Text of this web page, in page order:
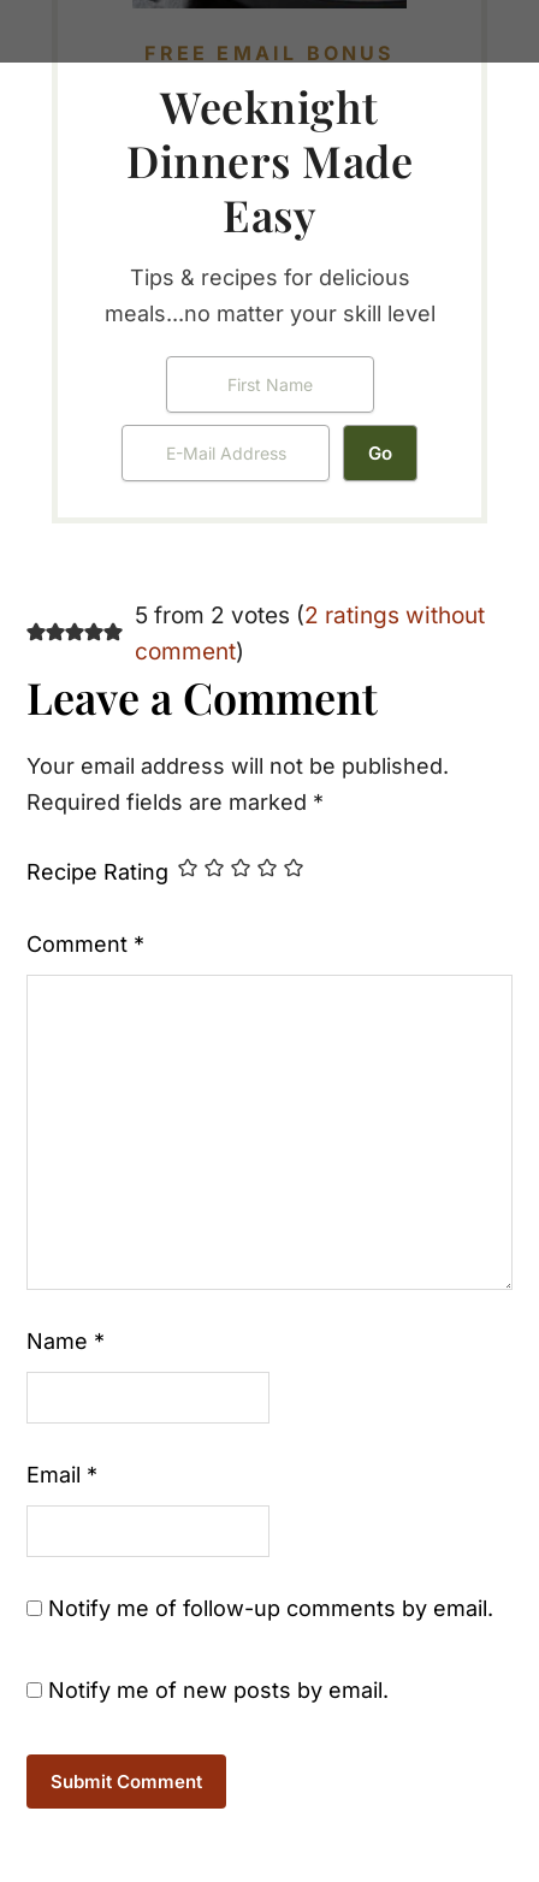
FREE EMAIL BONUS
Weeknight
Dinners Made
Easy
Tips & recipes for delicious
meals...no matter your skill level
Reader
Interactions
5 from 2 votes (2 ratings without
comment)
Leave a Comment
Your email address will not be published.
Required fields are marked *
Recipe Rating
Comment *
Name *
Email *
Notify me of follow-up comments by email.
Notify me of new posts by email.